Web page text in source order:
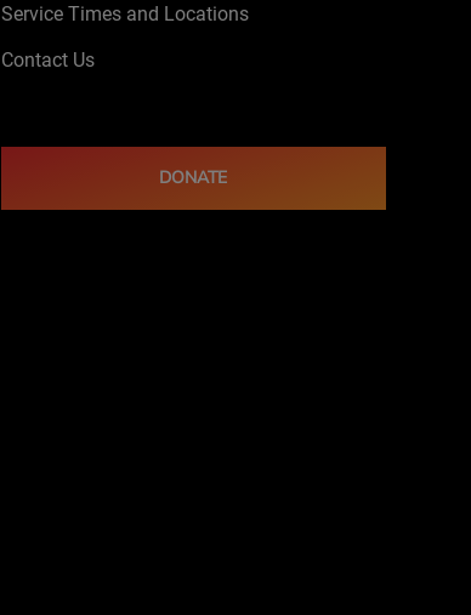
Service Times and Locations
Contact Us
DONATE